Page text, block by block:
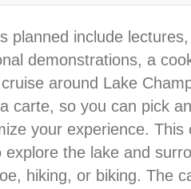
planned include
demonstrations, a
around Lake
carte, so you can pick
your experience. This
explore the lake and
hiking, or biking. The